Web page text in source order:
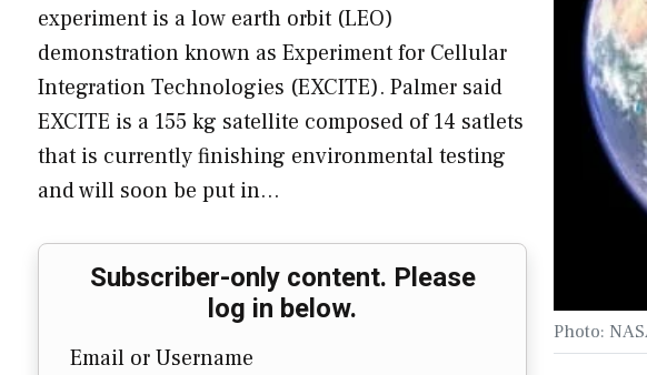
Photo:
experiment is a low earth orbit (LEO)
demonstration known as Experiment for Cellular
Integration Technologies (EXCITE). Palmer said
EXCITE is a 155 kg satellite composed of 14 satlets
that is currently finishing environmental testing
and will soon be put in…
Subscriber-only content. Please
log in below.
Email or Username